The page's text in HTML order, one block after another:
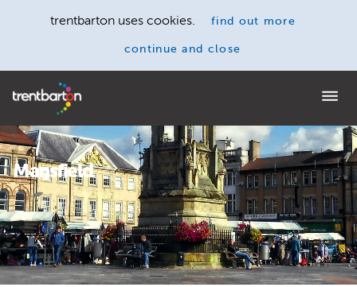
trentbarton uses cookies. find out more
continue and close
Home
Mansfield